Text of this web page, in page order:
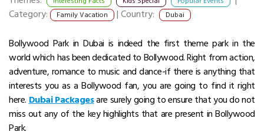
Category:
Family Vacation | Country: Dubai
Bollywood Park in Dubai is indeed the first theme park in the
world which has been dedicated to Bollywood. Right from action,
adventure, romance to music and dance-if there is anything that
interests you as a Bollywood fan, you are going to find it right
here. Dubai Packagesare surely going to ensure that you do not
miss out any of the key highlights that are present in Bollywood
Park.